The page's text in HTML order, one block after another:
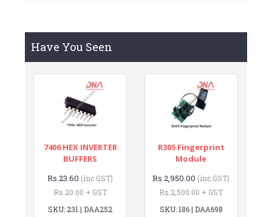
Have You Seen
7406 HEX INVERTER
BUFFERS
Rs.23.60 (inc GST)
Rs.20.00 + GST
SKU: 231 | DAA252
R305 Fingerprint
Module
Rs.2,950.00 (inc GST)
Rs.2,500.00 + GST
SKU: 186 | DAA698